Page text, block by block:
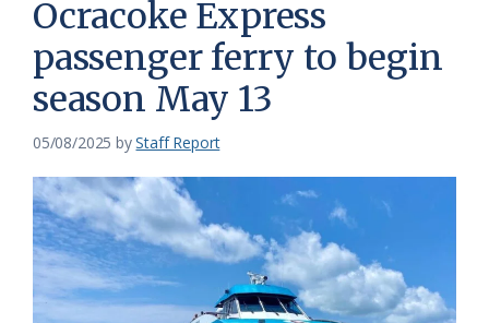
Service
of
the
Coastal
Federation
Ocracoke Express
passenger ferry to begin
season May 13
05/08/2025 byStaff Report